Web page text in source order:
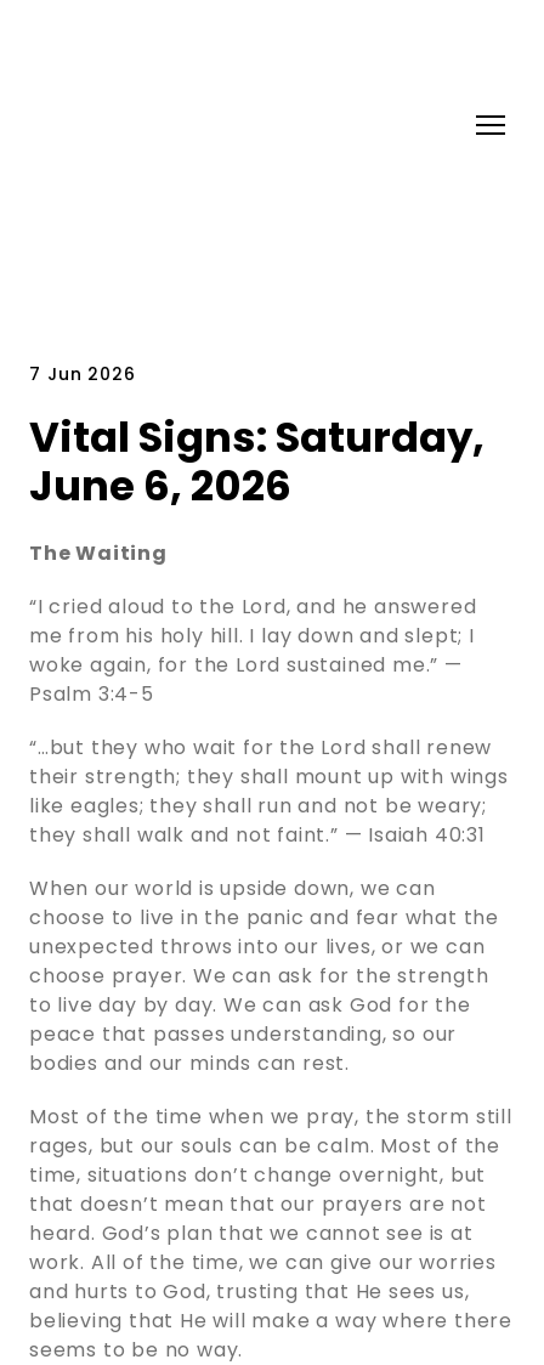
7 Jun 2026
Vital Signs: Saturday,
June 6, 2026
The Waiting
“I cried aloud to the Lord, and he answered
me from his holy hill. I lay down and slept; I
woke again, for the Lord sustained me.” —
Psalm 3:4-5
“…but they who wait for the Lord shall renew
their strength; they shall mount up with wings
like eagles; they shall run and not be weary;
they shall walk and not faint.” — Isaiah 40:31
When our world is upside down, we can
choose to live in the panic and fear what the
unexpected throws into our lives, or we can
choose prayer. We can ask for the strength
to live day by day. We can ask God for the
peace that passes understanding, so our
bodies and our minds can rest.
Most of the time when we pray, the storm still
rages, but our souls can be calm. Most of the
time, situations don’t change overnight, but
that doesn’t mean that our prayers are not
heard. God’s plan that we cannot see is at
work. All of the time, we can give our worries
and hurts to God, trusting that He sees us,
believing that He will make a way where there
seems to be no way.